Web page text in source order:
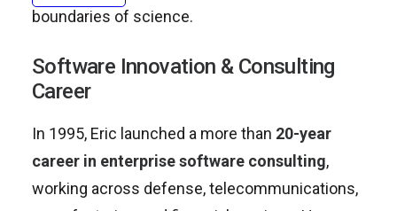
boundaries of science.
Software Innovation & Consulting
Career
In 1995, Eric launched a more than 20-year
career in enterprise software consulting,
working across defense, telecommunications,